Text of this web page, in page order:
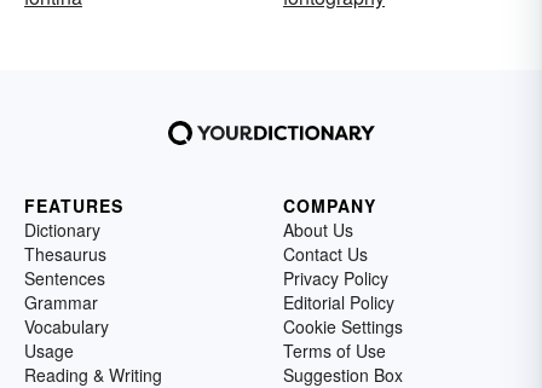
FEATURES
Dictionary
Thesaurus
Sentences
Grammar
Vocabulary
Usage
Reading & Writing
COMPANY
About Us
Contact Us
Privacy Policy
Editorial Policy
Cookie Settings
Terms of Use
Suggestion Box